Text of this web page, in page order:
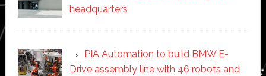
headquarters
PIA Automation to build BMW E-
Drive assembly line with 46 robots and